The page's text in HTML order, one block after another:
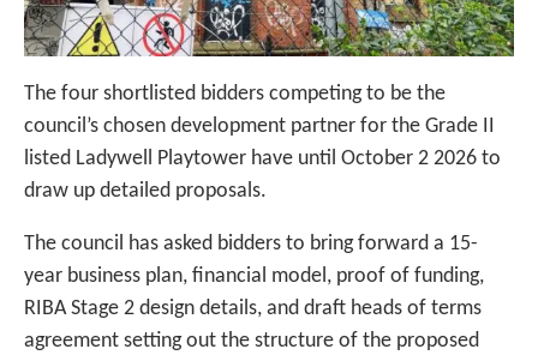
The four shortlisted bidders competing to be the
council’s chosen development partner for the Grade II
listed Ladywell Playtower have until October 2 2026 to
draw up detailed proposals.
The council has asked bidders to bring forward a 15-
year business plan, financial model, proof of funding,
RIBA Stage 2 design details, and draft heads of terms
agreement setting out the structure of the proposed